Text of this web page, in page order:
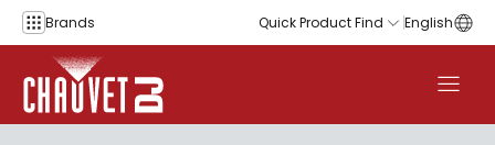
Skip to content
Brands Quick Product Find English